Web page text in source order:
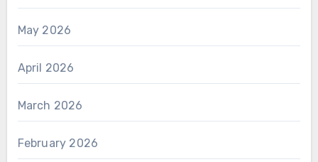
May 2026
April 2026
March 2026
February 2026